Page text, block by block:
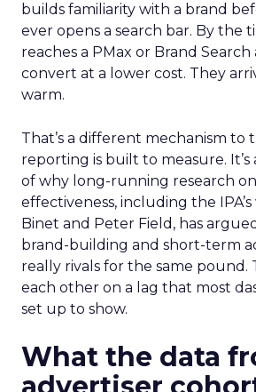
builds familiarity with a brand
ever opens a search bar. By the
reaches a PMax or Brand
convert at a lower cost. They
warm.
That’s a different mechanism to
reporting is built to measure. It’s
of why long-running research
effectiveness, including the
Binet and Peter Field, has
brand-building and short-term
really rivals for the same pound.
each other on a lag that most
set up to show.
What the data